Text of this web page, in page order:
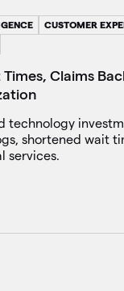
CUSTOMER
Times, Claims
technology
shortened wait
services.